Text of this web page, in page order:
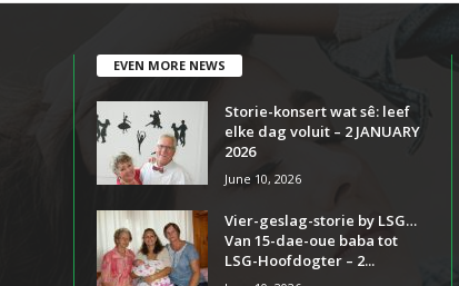
EVEN MORE NEWS
Storie-konsert wat sê: leef
elke dag voluit – 2 JANUARY
2026
June 10, 2026
Vier-geslag-storie by LSG…
Van 15-dae-oue baba tot
LSG-Hoofdogter – 2...